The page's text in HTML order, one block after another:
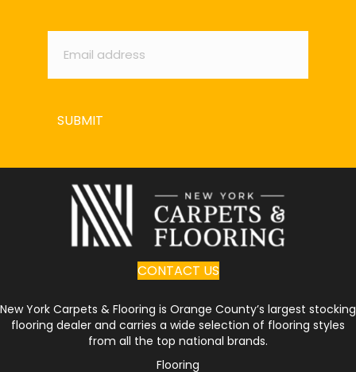
Email *
SUBMIT
CONTACT US
New York Carpets & Flooring is Orange County’s largest stocking
flooring dealer and carries a wide selection of flooring styles
from all the top national brands.
Flooring